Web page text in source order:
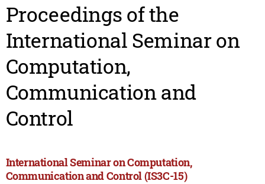
Proceedings of the
International Seminar on
Computation,
Communication and
Control
International Seminar on Computation,
Communication and Control (IS3C-15)